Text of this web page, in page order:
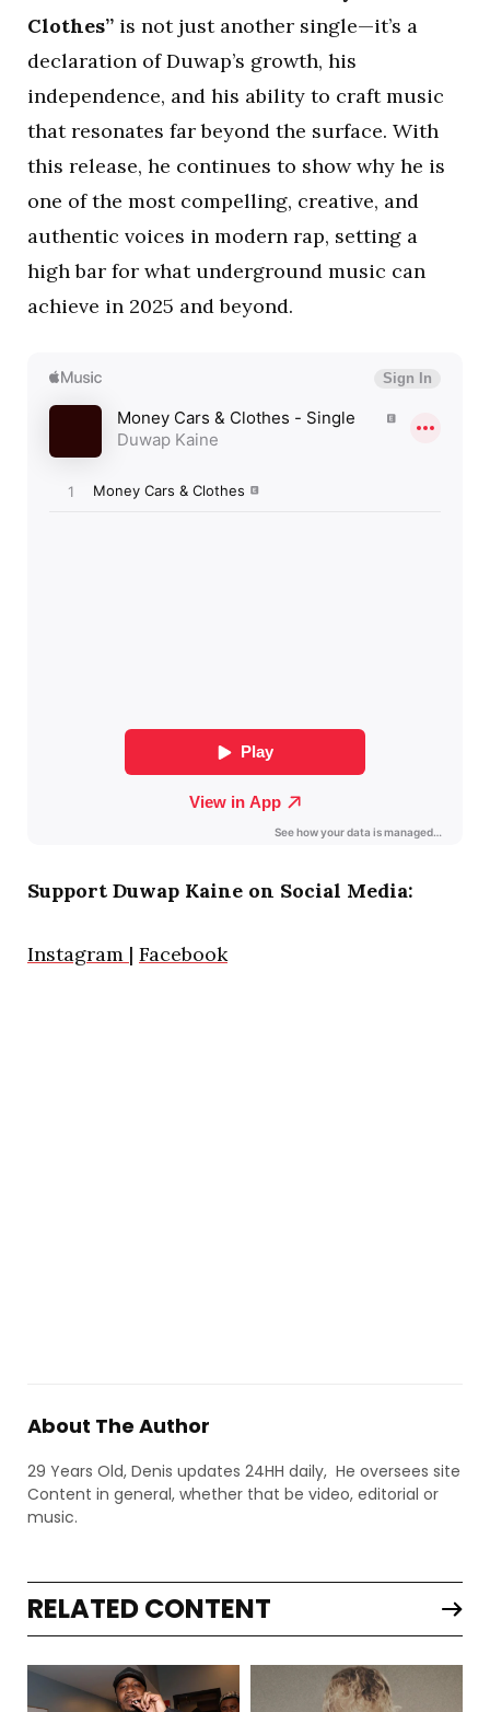
Clothes” is not just another single—it’s a
declaration of Duwap’s growth, his
independence, and his ability to craft music
that resonates far beyond the surface. With
this release, he continues to show why he is
one of the most compelling, creative, and
authentic voices in modern rap, setting a
high bar for what underground music can
achieve in 2025 and beyond.
Support Duwap Kaine on Social Media:
Instagram | Facebook
About The Author
29 Years Old, Denis updates 24HH daily, He oversees site
Content in general, whether that be video, editorial or
music.
RELATED CONTENT